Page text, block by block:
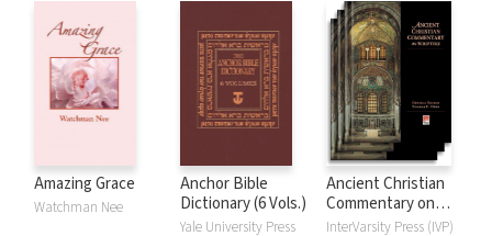
Amazing Grace
Watchman Nee
Anchor Bible
Dictionary (6 Vols.)
Yale University Press
Ancient Christian
Commentary on
Scripture: New
InterVarsity Press (IVP)